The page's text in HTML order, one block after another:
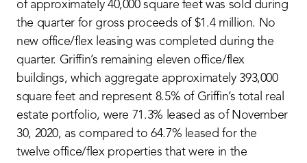
of approximately 40,000 square feet was sold during
the quarter for gross proceeds of $1.4 million. No
new office/flex leasing was completed during the
quarter. Griffin’s remaining eleven office/flex
buildings, which aggregate approximately 393,000
square feet and represent 8.5% of Griffin’s total real
estate portfolio, were 71.3% leased as of November
30, 2020, as compared to 64.7% leased for the
twelve office/flex properties that were in the